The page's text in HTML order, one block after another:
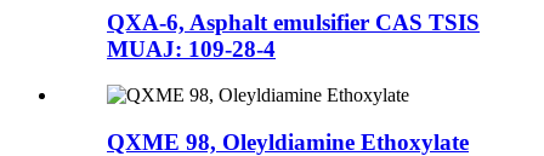
QXA-6, Asphalt emulsifier CAS TSIS
MUAJ: 109-28-4
QXME 98, Oleyldiamine Ethoxylate